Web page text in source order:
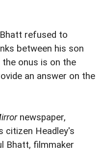
refused to
between his son
the onus is on the
an answer on the
newspaper,
citizen Headley's
Bhatt, filmmaker